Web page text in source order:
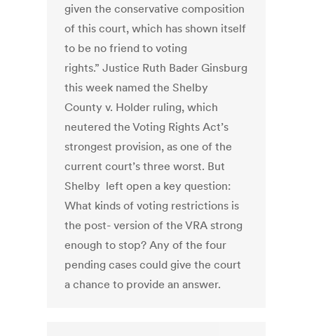
given the conservative composition
of this court, which has shown itself
to be no friend to voting
rights.” Justice Ruth Bader Ginsburg
this week named the Shelby
County v. Holder ruling, which
neutered the Voting Rights Act’s
strongest provision, as one of the
current court’s three worst. But
Shelby left open a key question:
What kinds of voting restrictions is
the post- version of the VRA strong
enough to stop? Any of the four
pending cases could give the court
a chance to provide an answer.